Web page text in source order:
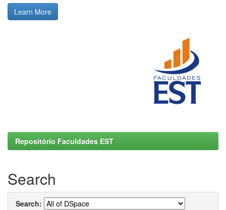
Learn More
Repositório Faculdades EST
Search
Search: